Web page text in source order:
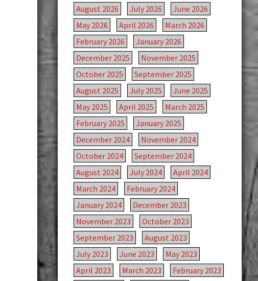
August 2026 July 2026
June 2026
May 2026
April 2026
March 2026
February 2026
January 2026
December 2025
November 2025
October 2025
September 2025
August 2025
July 2025
June 2025
May 2025
April 2025
March 2025
February 2025
January 2025
December 2024
November 2024
October 2024
September 2024
August 2024
July 2024
April 2024
March 2024
February 2024
January 2024
December 2023
November 2023
October 2023
September 2023
August 2023
July 2023
June 2023
May 2023
April 2023
March 2023
February 2023